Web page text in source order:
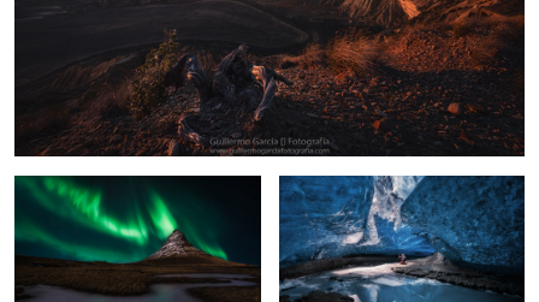
17
Mountain Church Crystal Cave
Flakstadøya Cadini